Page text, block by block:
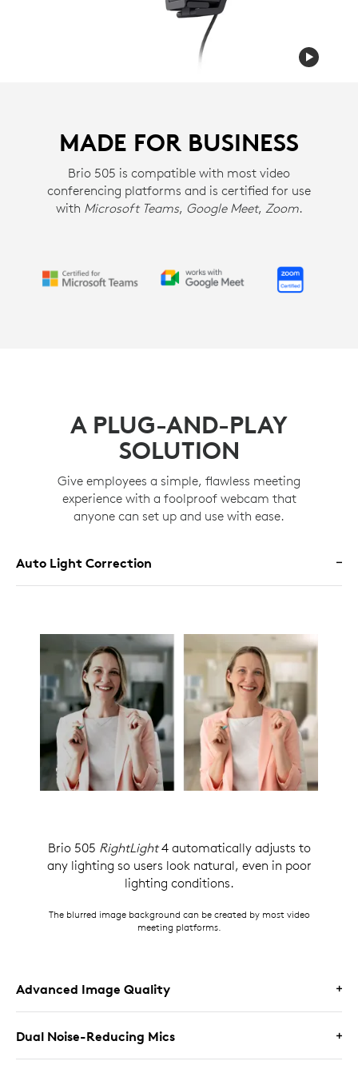
MADE FOR BUSINESS
Brio 505 is compatible with most video
conferencing platforms and is certified for use
with Microsoft Teams, Google Meet, Zoom.
A PLUG-AND-PLAY
SOLUTION
Give employees a simple, flawless meeting
experience with a foolproof webcam that
anyone can set up and use with ease.
Auto Light Correction
Brio 505 RightLight4 automatically adjusts to
any lighting so users look natural, even in poor
lighting conditions.
The blurred image background can be created by most video
meeting platforms.
Advanced Image Quality
Dual Noise-Reducing Mics